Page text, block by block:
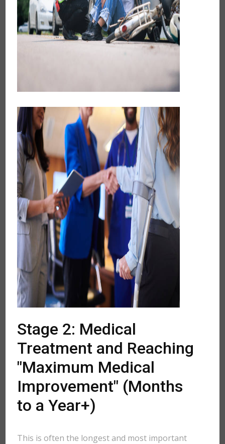
Stage 2: Medical
Treatment and Reaching
"Maximum Medical
Improvement" (Months
to a Year+)
This is often the longest and most important